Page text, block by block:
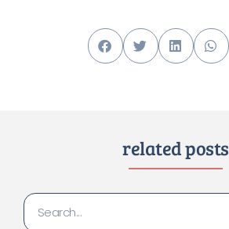
related posts